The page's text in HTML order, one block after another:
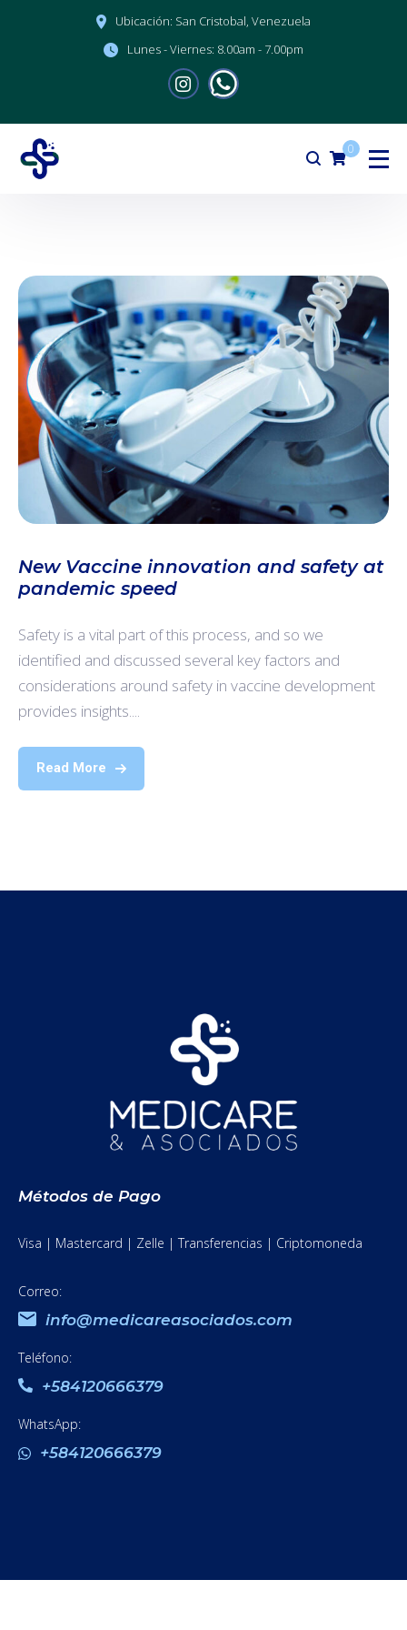
Ubicación: San Cristobal, Venezuela
Lunes - Viernes: 8.00am - 7.00pm
0
New Vaccine innovation and safety at
pandemic speed
Safety is a vital part of this process, and so we
identified and discussed several key factors and
considerations around safety in vaccine development
provides insights....
Read More
Métodos de Pago
Visa | Mastercard | Zelle | Transferencias | Criptomoneda
Correo:
info@medicareasociados.com
Teléfono:
+584120666379
WhatsApp:
+584120666379